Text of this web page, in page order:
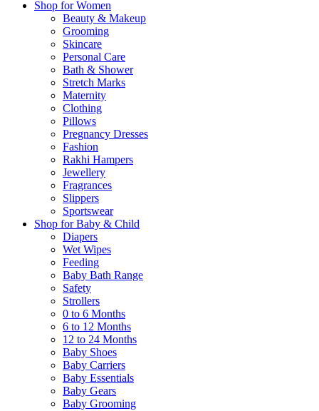
Shop for Women
Beauty & Makeup
Grooming
Skincare
Personal Care
Bath & Shower
Stretch Marks
Maternity
Clothing
Pillows
Pregnancy Dresses
Fashion
Rakhi Hampers
Jewellery
Fragrances
Slippers
Sportswear
Shop for Baby & Child
Diapers
Wet Wipes
Feeding
Baby Bath Range
Safety
Strollers
0 to 6 Months
6 to 12 Months
12 to 24 Months
Baby Shoes
Baby Carriers
Baby Essentials
Baby Gears
Baby Grooming